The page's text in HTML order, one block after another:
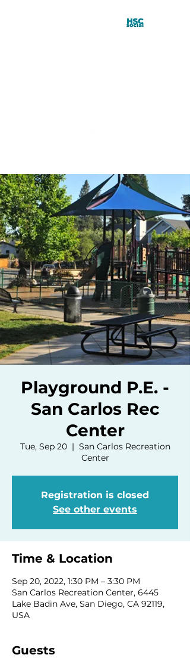
Playground P.E. -
San Carlos Rec
Center
Tue, Sep 20
  |
San Carlos Recreation
Center
Registration is closed
See other events
Time & Location
Sep 20, 2022, 1:30 PM – 3:30 PM
San Carlos Recreation Center, 6445
Lake Badin Ave, San Diego, CA 92119,
USA
Guests